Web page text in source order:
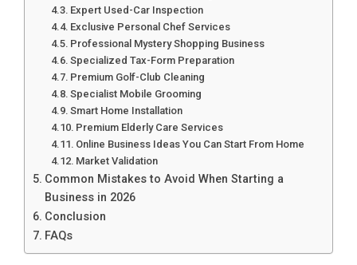
Expert Used-Car Inspection
Exclusive Personal Chef Services
Professional Mystery Shopping Business
Specialized Tax-Form Preparation
Premium Golf-Club Cleaning
Specialist Mobile Grooming
Smart Home Installation
Premium Elderly Care Services
Online Business Ideas You Can Start From Home
Market Validation
Common Mistakes to Avoid When Starting a
Business in 2026
Conclusion
FAQs